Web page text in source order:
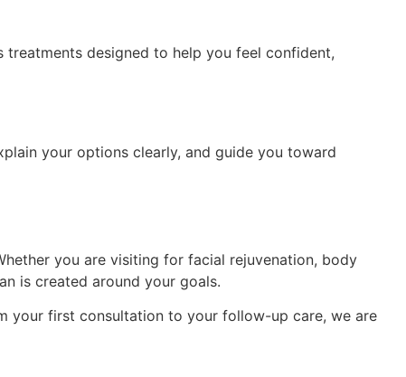
treatments designed to help you feel confident,
your options clearly, and guide you toward
you are visiting for facial rejuvenation, body
is created around your goals.
your first consultation to your follow-up care, we are